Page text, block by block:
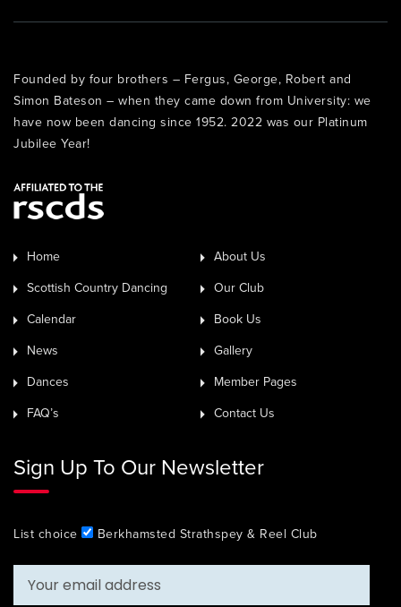
Founded by four brothers – Fergus, George, Robert and
Simon Bateson – when they came down from University: we
have now been dancing since 1952. 2022 was our Platinum
Jubilee Year!
Home About Us
Scottish Country Dancing Our Club
Calendar Book Us
News Gallery
Dances Member Pages
FAQ’s Contact Us
Sign Up To Our Newsletter
List choice Berkhamsted Strathspey & Reel Club